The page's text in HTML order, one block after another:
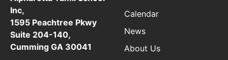
Inc,
1595 Peachtree Pkwy
Suite 204-140,
Cumming GA 30041
Calendar
News
About Us